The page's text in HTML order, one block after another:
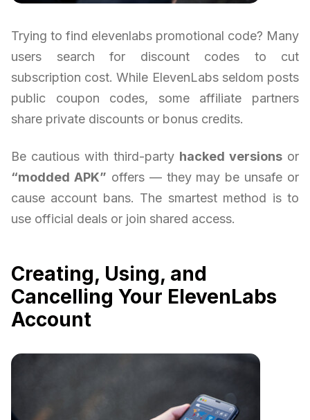
Trying to find elevenlabs promotional code? Many
users search for discount codes to cut
subscription cost. While ElevenLabs seldom posts
public coupon codes, some affiliate partners
share private discounts or bonus credits.
Be cautious with third-party hacked versions or
“modded APK” offers — they may be unsafe or
cause account bans. The smartest method is to
use official deals or join shared access.
Creating, Using, and
Cancelling Your ElevenLabs
Account